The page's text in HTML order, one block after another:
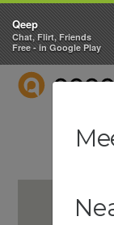
QEEP
Qeep
Chat, Flirt, Friends
Free - in Google Play